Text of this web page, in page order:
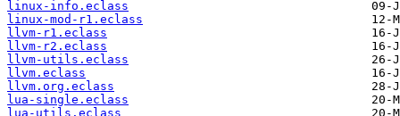
linux-info.eclass
linux-mod-r1.eclass
llvm-r1.eclass
llvm-r2.eclass
llvm-utils.eclass
llvm.eclass
llvm.org.eclass
lua-single.eclass
lua-utils.eclass